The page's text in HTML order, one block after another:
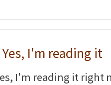
I'm reading it
I'm reading it right